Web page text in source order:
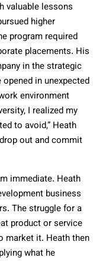
valuable lessons
higher
program required
placements. His
in the strategic
in unexpected
environment
I realized my
to avoid,” Heath
out and commit
immediate. Heath
business
The struggle for a
product or service
market it. Heath then
what he